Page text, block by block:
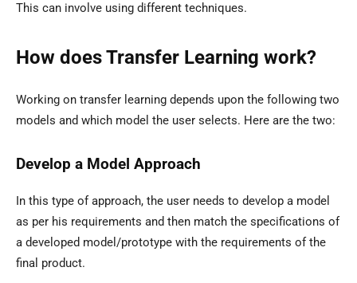
This can involve using different techniques.
How does Transfer Learning work?
Working on transfer learning depends upon the following two
models and which model the user selects. Here are the two:
Develop a Model Approach
In this type of approach, the user needs to develop a model
as per his requirements and then match the specifications of
a developed model/prototype with the requirements of the
final product.